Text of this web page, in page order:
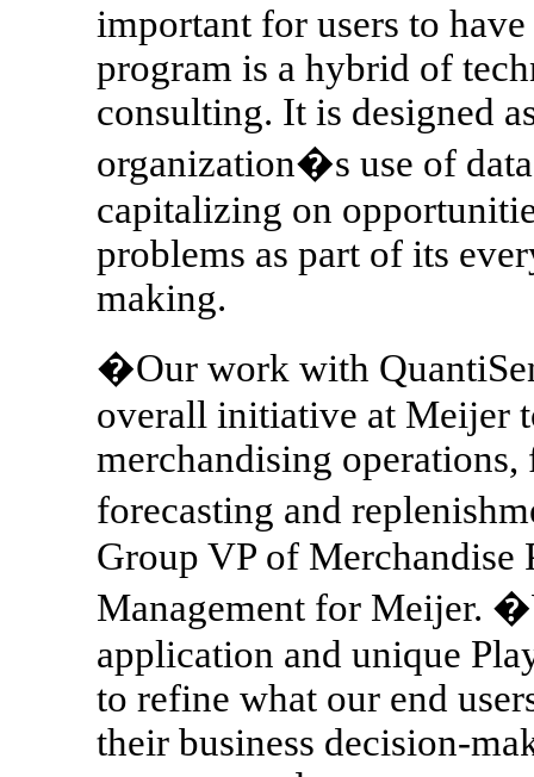
important for users to
program is a hybrid of
consulting. It is designed
organization�s use of
capitalizing on
problems as part of its
making.
�Our work with
overall initiative at Meijer
merchandising
forecasting and
Group VP of Merchandise
Management for Meijer.
application and unique
to refine what our end
their business decision-